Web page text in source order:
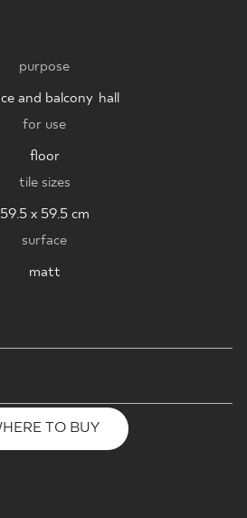
MY PROFILE
CONTACT
SK DE
purpose
and balcony, hall
for use
floor
tile sizes
59.5 x 59.5 cm
surface
matt
TO BUY